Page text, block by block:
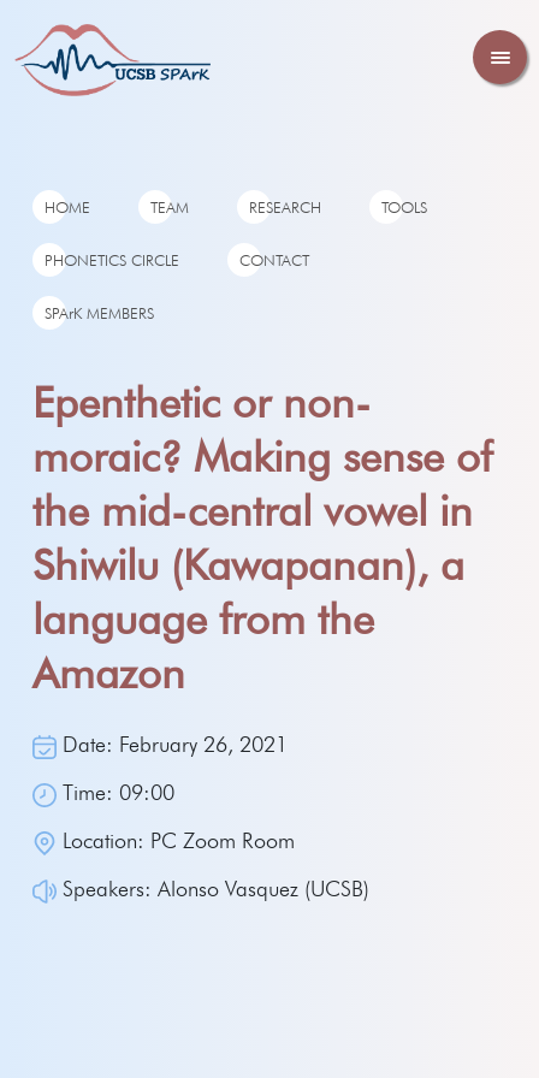
HOME TEAM RESEARCH TOOLS
PHONETICS CIRCLE CONTACT
SPArK MEMBERS
Epenthetic or non-
moraic? Making sense of
the mid-central vowel in
Shiwilu (Kawapanan), a
language from the
Amazon
Date: February 26, 2021
Time: 09:00
Location: PC Zoom Room
Speakers: Alonso Vasquez (UCSB)